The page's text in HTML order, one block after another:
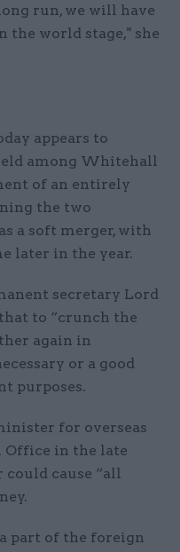
run, we will have
the world stage," she
appears to
among Whitehall
of an entirely
the two
a soft merger, with
later in the year.
secretary Lord
that to “crunch the
again in
or a good
purposes.
for overseas
Office in the late
could cause “all
part of the foreign